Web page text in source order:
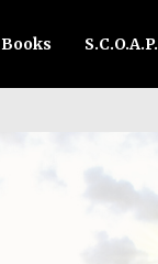
Books S.C.O.A.P.